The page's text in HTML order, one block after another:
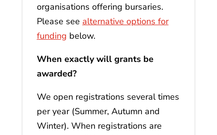
organisations offering bursaries.
Please see alternative options for
funding below.
When exactly will grants be
awarded?
We open registrations several times
per year (Summer, Autumn and
Winter). When registrations are